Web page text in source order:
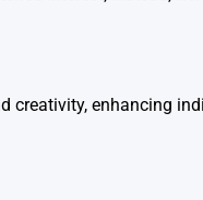
creativity, enhancing